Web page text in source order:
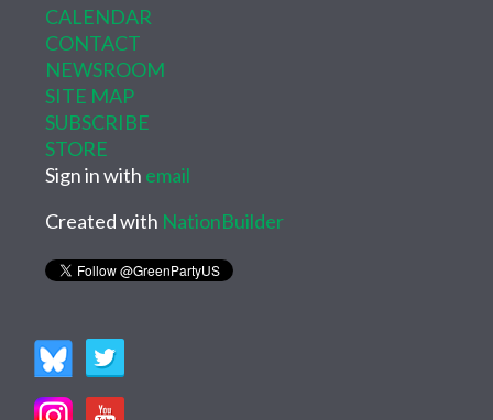
CALENDAR
CONTACT
NEWSROOM
SITE MAP
SUBSCRIBE
STORE
Sign in with email
Created with NationBuilder